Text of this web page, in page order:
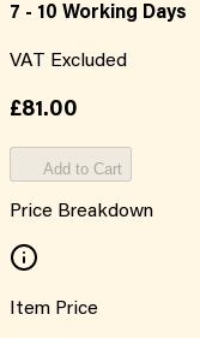
7 - 10 Working Days
VAT Excluded
£81.00
Add to Cart
Price Breakdown
Item Price